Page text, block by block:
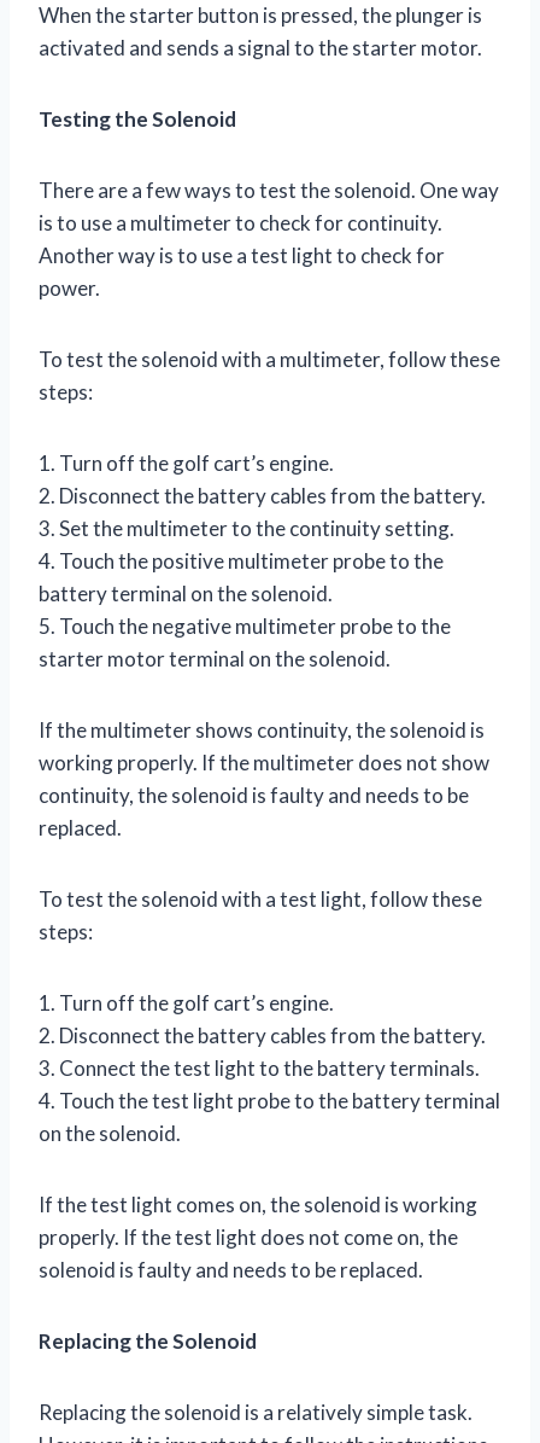
When the starter button is pressed, the plunger is
activated and sends a signal to the starter motor.
Testing the Solenoid
There are a few ways to test the solenoid. One way
is to use a multimeter to check for continuity.
Another way is to use a test light to check for
power.
To test the solenoid with a multimeter, follow these
steps:
1. Turn off the golf cart’s engine.
2. Disconnect the battery cables from the battery.
3. Set the multimeter to the continuity setting.
4. Touch the positive multimeter probe to the
battery terminal on the solenoid.
5. Touch the negative multimeter probe to the
starter motor terminal on the solenoid.
If the multimeter shows continuity, the solenoid is
working properly. If the multimeter does not show
continuity, the solenoid is faulty and needs to be
replaced.
To test the solenoid with a test light, follow these
steps:
1. Turn off the golf cart’s engine.
2. Disconnect the battery cables from the battery.
3. Connect the test light to the battery terminals.
4. Touch the test light probe to the battery terminal
on the solenoid.
If the test light comes on, the solenoid is working
properly. If the test light does not come on, the
solenoid is faulty and needs to be replaced.
Replacing the Solenoid
Replacing the solenoid is a relatively simple task.